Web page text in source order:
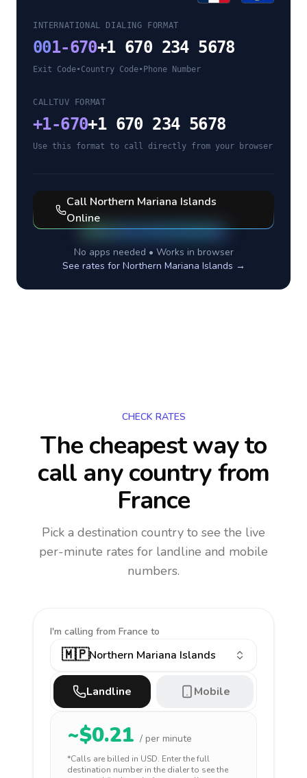
INTERNATIONAL DIALING FORMAT
001-670+1 670 234 5678
Exit Code•Country Code• Phone Number
CALLTUV FORMAT
+1-670+1 670 234 5678
Use this format to call directly from your browser
Call Northern Mariana Islands
Online
No apps needed • Works in browser
See rates for Northern Mariana Islands →
CHECK RATES
The cheapest way to
call any countryfrom
France
Pick a destination country to see the live
per-minute rates for landline and mobile
numbers.
I'm calling from France to
🇲🇵Northern Mariana Islands
Landline Mobile
~$0.21 / per minute
*Calls are billed in USD. Enter the full
destination number in the dialer to see the